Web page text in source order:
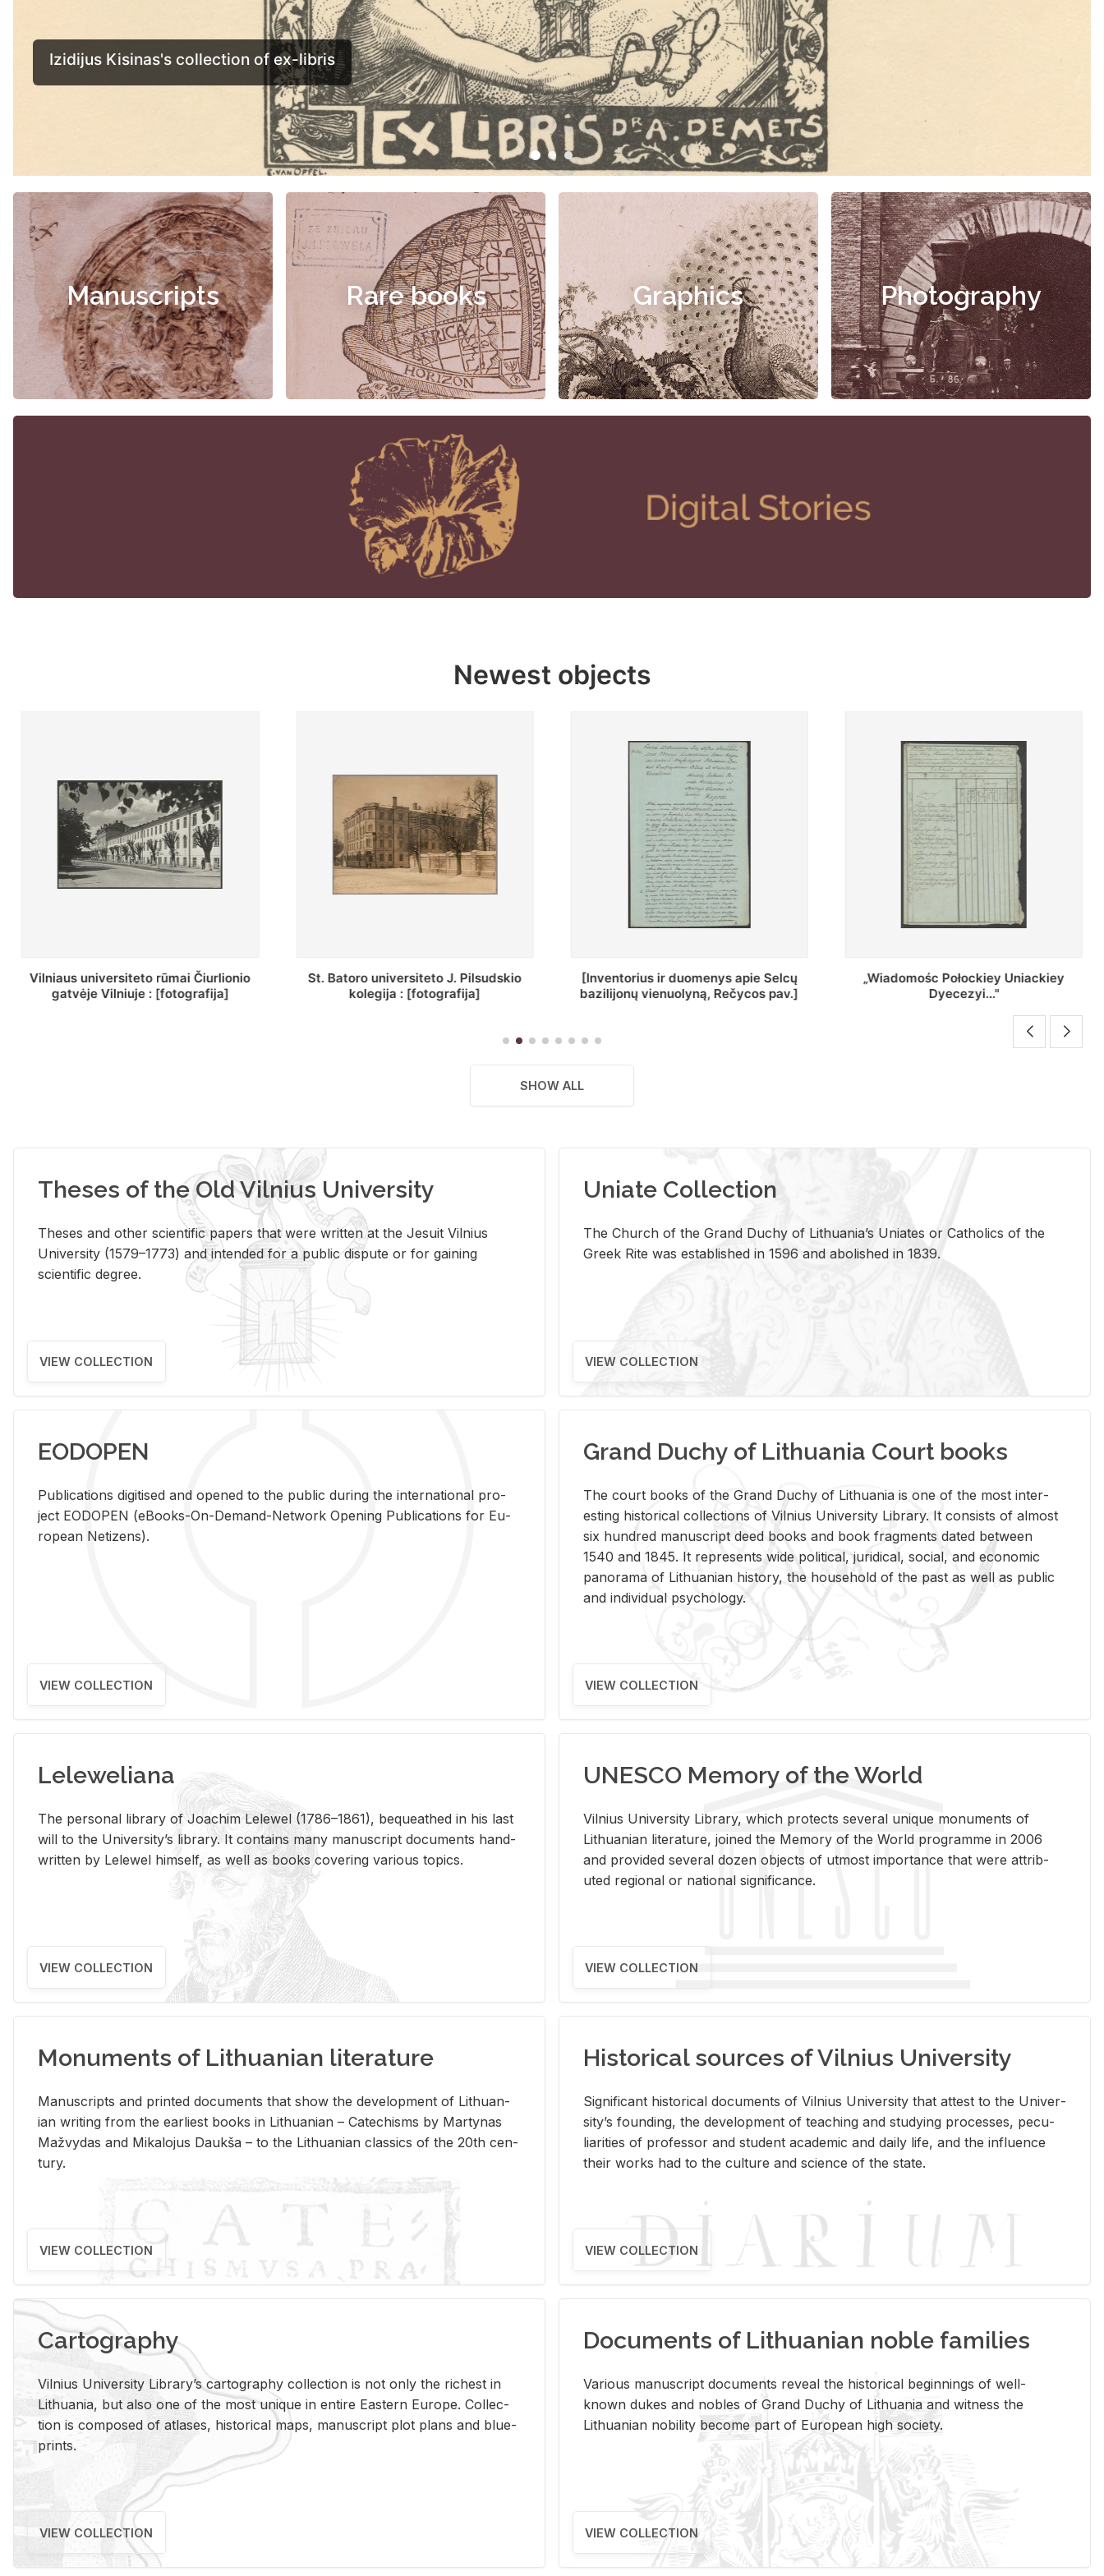
Manuscripts Rare books Graphics Photography
Newest objects
St. Batoro universiteto J. Pilsudskio
kolegija : [fotografija]
[Inventorius ir duomenys apie Selcų
bazilijonų vienuolyną, Rečycos pav.]
„Wiadomośc Połockiey Uniackiey
Dyecezyi..."
Regestr Parochow Dekanatu
Brzeskiego
SHOW ALL
Theses of the Old Vilnius University
Theses and other scientific papers that were written at the Jesuit Vilnius
University (1579–1773) and intended for a public dispute or for gaining
scientific degree.
VIEW COLLECTION
Uniate Collection
The Church of the Grand Duchy of Lithuania’s Uniates or Catholics of the
Greek Rite was established in 1596 and abolished in 1839.
VIEW COLLECTION
EODOPEN
Pub­li­ca­tions digi­tised and opened to the pub­lic dur­ing the in­ter­na­tional pro­
ject EODOPEN (eBooks-On-De­mand-Net­work Open­ing Pub­li­ca­tions for Eu­
ro­pean Ne­ti­zens).
VIEW COLLECTION
Grand Duchy of Lithuania Court books
The court books of the Grand Duchy of Lithua­nia is one of the most in­ter­
est­ing his­tor­i­cal col­lec­tions of Vil­nius Uni­ver­sity Li­brary. It con­sists of al­most
six hun­dred man­u­script deed books and book frag­ments dated be­tween
1540 and 1845. It rep­re­sents wide po­lit­i­cal, ju­ridi­cal, so­cial, and eco­nomic
panorama of Lithuan­ian his­tory, the house­hold of the past as well as pub­lic
and in­di­vid­ual psy­chol­ogy.
VIEW COLLECTION
Leleweliana
The per­sonal li­brary of Joachim Lelewel (1786–1861), be­queathed in his last
will to the Uni­ver­si­ty’s li­brary. It con­tains many man­u­script doc­u­ments hand­
writ­ten by Lelewel him­self, as well as books cov­er­ing var­i­ous top­ics.
VIEW COLLECTION
UNESCO Memory of the World
Vil­nius Uni­ver­sity Li­brary, which pro­tects sev­eral unique mon­u­ments of
Lithuan­ian lit­er­a­ture, joined the Mem­ory of the World pro­gramme in 2006
and pro­vided sev­eral dozen ob­jects of ut­most im­por­tance that were at­trib­
uted re­gional or na­tional sig­nif­i­cance.
VIEW COLLECTION
Monuments of Lithuanian literature
Man­u­scripts and printed doc­u­ments that show the de­vel­op­ment of Lithuan­
ian writ­ing from the ear­li­est books in Lithuan­ian – Catechisms by Mar­ty­nas
Mažvy­das and Mikalo­jus Daukša – to the Lithuan­ian clas­sics of the 20th cen­
tury.
VIEW COLLECTION
Historical sources of Vilnius University
Sig­nif­i­cant his­tor­i­cal doc­u­ments of Vil­nius Uni­ver­sity that at­test to the Uni­ver­
si­ty’s found­ing, the de­vel­op­ment of teach­ing and study­ing processes, pe­cu­
liar­i­ties of pro­fes­sor and stu­dent aca­d­e­mic and daily life, and the in­flu­ence
their works had to the cul­ture and sci­ence of the state.
VIEW COLLECTION
Cartography
Vil­nius Uni­ver­sity Li­brary’s car­tog­ra­phy col­lec­tion is not only the rich­est in
Lithua­nia, but also one of the most unique in en­tire East­ern Eu­rope. Col­lec­
tion is com­posed of at­lases, his­tor­i­cal maps, man­u­script plot plans and blue­
prints.
VIEW COLLECTION
Documents of Lithuanian noble families
Var­i­ous man­u­script doc­u­ments re­veal the his­tor­i­cal be­gin­nings of well-
known dukes and no­bles of Grand Duchy of Lithua­nia and wit­ness the
Lithuan­ian no­bil­ity be­come part of Eu­ro­pean high so­ci­ety.
VIEW COLLECTION